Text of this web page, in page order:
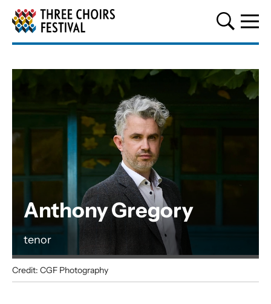
Three Choirs Festival
Credit: CGF Photography
Anthony Gregory
tenor